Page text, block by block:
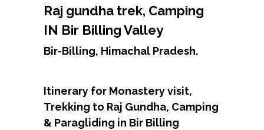
Raj gundha trek, Camping
IN Bir Billing Valley
Bir-Billing, Himachal Pradesh.
Itinerary for Monastery visit,
Trekking to Raj Gundha, Camping
& Paragliding in Bir Billing